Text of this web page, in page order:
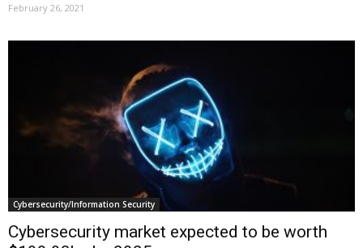
February 26, 2021
Cybersecurity/Information Security
Cybersecurity market expected to be worth